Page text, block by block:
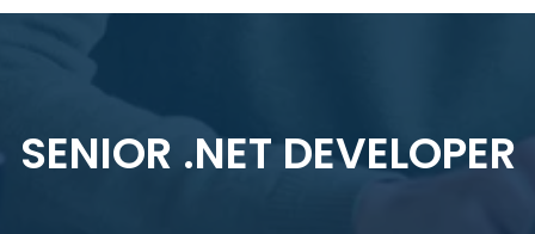
SENIOR .NET DEVELOPER